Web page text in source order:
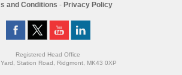
and Conditions - Privacy Policy
Registered Head Office
Station Road, Ridgmont, MK43 0XP